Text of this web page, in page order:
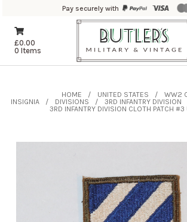
Pay securely with
£0.00
0 Items
HOME UNITED STATES
WW2
INSIGNIA
DIVISIONS 3RD INFANTRY DIVISION
3RD INFANTRY DIVISION CLOTH PATCH #3